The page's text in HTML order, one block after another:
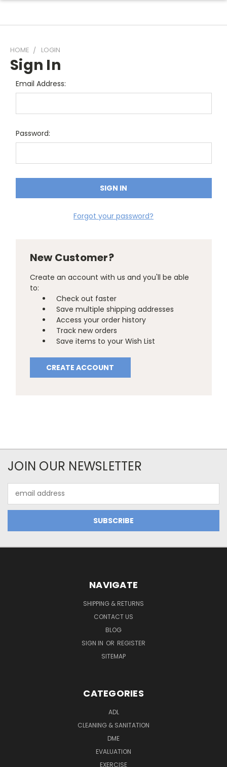
HOME LOGIN
Sign In
Email Address:
Password:
Forgot your password?
New Customer?
Create an account with us and you'll be able
to:
Check out faster
Save multiple shipping addresses
Access your order history
Track new orders
Save items to your Wish List
CREATE ACCOUNT
JOIN OUR NEWSLETTER
Address
NAVIGATE
SHIPPING & RETURNS
CONTACT US
BLOG
SIGN IN OR REGISTER
SITEMAP
CATEGORIES
ADL
CLEANING & SANITATION
DME
EVALUATION
EXERCISE